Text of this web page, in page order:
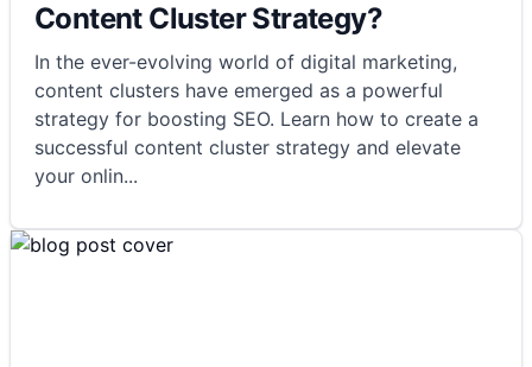
Content Cluster Strategy?
In the ever-evolving world of digital marketing,
content clusters have emerged as a powerful
strategy for boosting SEO. Learn how to create a
successful content cluster strategy and elevate
your onlin...